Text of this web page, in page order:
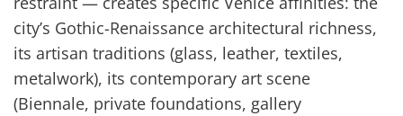
city’s Gothic-Renaissance architectural richness,
its artisan traditions (glass, leather, textiles,
metalwork), its contemporary art scene
(Biennale, private foundations, gallery